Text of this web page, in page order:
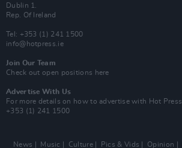
Dublin 1.
Rep. Of Ireland
Tel: +353 (1) 241 1500
info@hotpress.ie
Join Our Team
Check out open positions here
Advertise With Us
For more details on how to advertise with Hot Press
+353 (1) 241 1500
News Music Culture Pics & Vids Opinion